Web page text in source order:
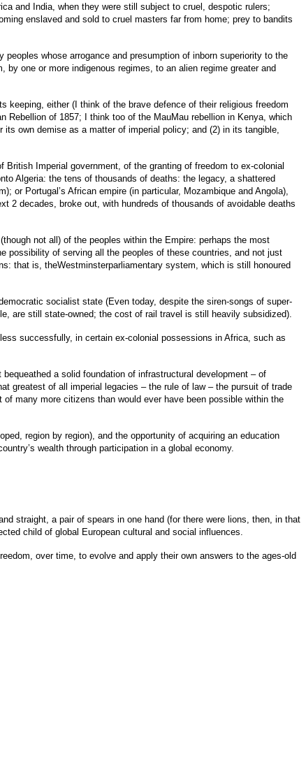
and India, when they were still subject to cruel, despotic rulers;
enslaved and sold to cruel masters far from home; prey to bandits
whose arrogance and presumption of inborn superiority to the
one or more indigenous regimes, to an alien regime greater and
either (I think of the brave defence of their religious freedom
Rebellion of 1857; I think too of the MauMau rebellion in Kenya, which
own demise as a matter of imperial policy; and (2) in its tangible,
Imperial government, of the granting of freedom to ex-colonial
Algeria: the tens of thousands of deaths: the legacy, a shattered
Portugal’s African empire (in particular, Mozambique and Angola),
2 decades, broke out, with hundreds of thousands of avoidable deaths
not all) of the peoples within the Empire: perhaps the most
possibility of serving all the peoples of these countries, and not just
that is, theWestminsterparliamentary system, which is still honoured
socialist state (Even today, despite the siren-songs of super-
are still state-owned; the cost of rail travel is still heavily subsidized).
successfully, in certain ex-colonial possessions in Africa, such as
a solid foundation of infrastructural development – of
greatest of all imperial legacies – the rule of law – the pursuit of trade
many more citizens than would ever have been possible within the
region by region), and the opportunity of acquiring an education
wealth through participation in a global economy.
straight, a pair of spears in one hand (for there were lions, then, in that
child of global European cultural and social influences.
over time, to evolve and apply their own answers to the ages-old